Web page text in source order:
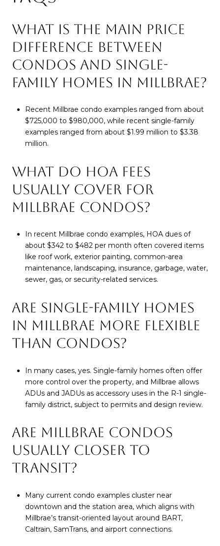
WHAT IS THE MAIN PRICE
DIFFERENCE BETWEEN
CONDOS AND SINGLE-
FAMILY HOMES IN MILLBRAE?
Recent Millbrae condo examples ranged from about
$725,000 to $980,000, while recent single-family
examples ranged from about $1.99 million to $3.38
million.
WHAT DO HOA FEES
USUALLY COVER FOR
MILLBRAE CONDOS?
In recent Millbrae condo examples, HOA dues of
about $342 to $482 per month often covered items
like roof work, exterior painting, common-area
maintenance, landscaping, insurance, garbage, water,
sewer, gas, or security-related services.
ARE SINGLE-FAMILY HOMES
IN MILLBRAE MORE FLEXIBLE
THAN CONDOS?
In many cases, yes. Single-family homes often offer
more control over the property, and Millbrae allows
ADUs and JADUs as accessory uses in the R-1 single-
family district, subject to permits and design review.
ARE MILLBRAE CONDOS
USUALLY CLOSER TO
TRANSIT?
Many current condo examples cluster near
downtown and the station area, which aligns with
Millbrae’s transit-oriented layout around BART,
Caltrain, SamTrans, and airport connections.